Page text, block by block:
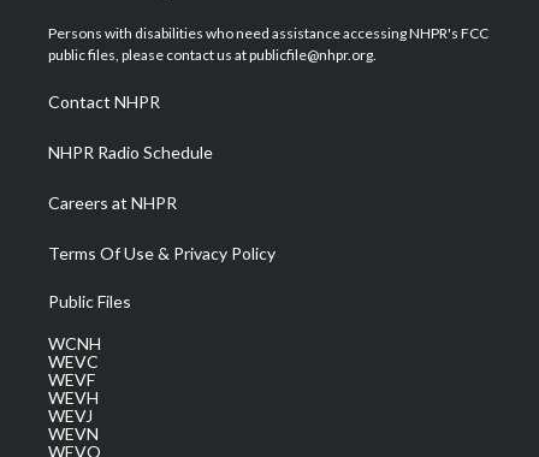
t
e
a
g
a
m
u
b
b
o
e
d
Persons with disabilities who need assistance accessing NHPR's FCC
public files, please contact us at publicfile@nhpr.org.
Contact NHPR
NHPR Radio Schedule
Careers at NHPR
Terms Of Use & Privacy Policy
Public Files
WCNH
WEVC
WEVF
WEVH
WEVJ
WEVN
WEVO